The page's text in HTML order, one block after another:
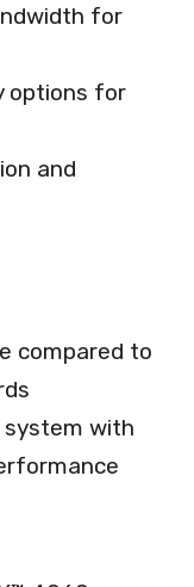
for
options for
and
compared to
system with